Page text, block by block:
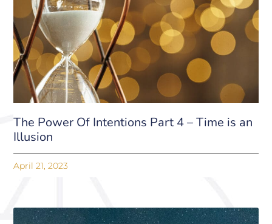
The Power Of Intentions Part 4 – Time is an
Illusion
April 21, 2023